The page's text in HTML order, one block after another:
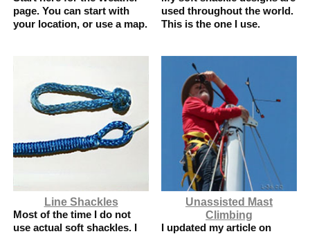
page. You can start with
your location, or use a map.
used throughout the world.
This is the one I use.
Line Shackles
Most of the time I do not
use actual soft shackles. I
Unassisted Mast
Climbing
I updated my article on